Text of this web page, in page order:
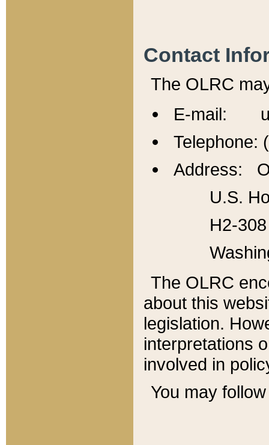
Contact
The OLRC
E-mail:
Telephone:
Address:
U.S.
H2-
The OLRC
about this
legislation.
interpretations
involved in
You may